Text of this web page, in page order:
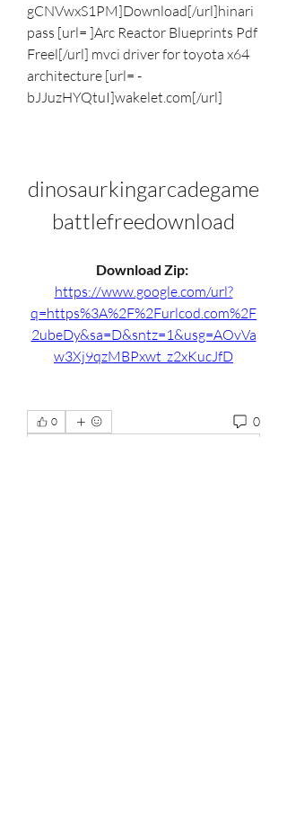
gCNVwxS1PM]Download[/url]hinari
pass [url= ]Arc Reactor Blueprints Pdf
Freel[/url] mvci driver for toyota x64
architecture [url= -
bJJuzHYQtuI]wakelet.com[/url]
dinosaurkingarcadegame
battlefreedownload
https://www.google.com/url?
q=https%3A%2F%2Furlcod.com%2F
2ubeDy&sa=D&sntz=1&usg=AOvVa
w3Xj9qzMBPxwt_z2xKucJfD
0 0